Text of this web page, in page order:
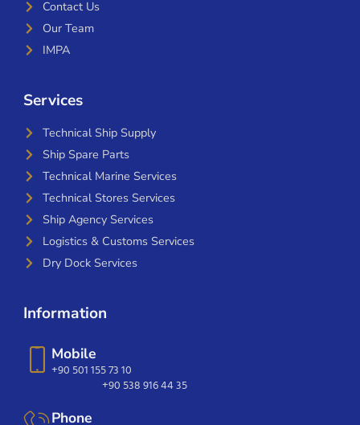
Contact Us
Our Team
IMPA
Services
Technical Ship Supply
Ship Spare Parts
Technical Marine Services
Technical Stores Services
Ship Agency Services
Logistics & Customs Services
Dry Dock Services
Information
Mobile
+90 501 155 73 10
+90 538 916 44 35
Phone